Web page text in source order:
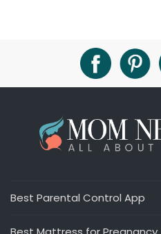
Best Parental Control App